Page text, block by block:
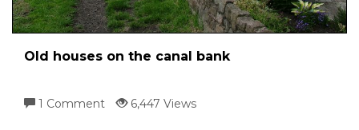
Old houses on the canal bank
1 Comment 6,447 Views